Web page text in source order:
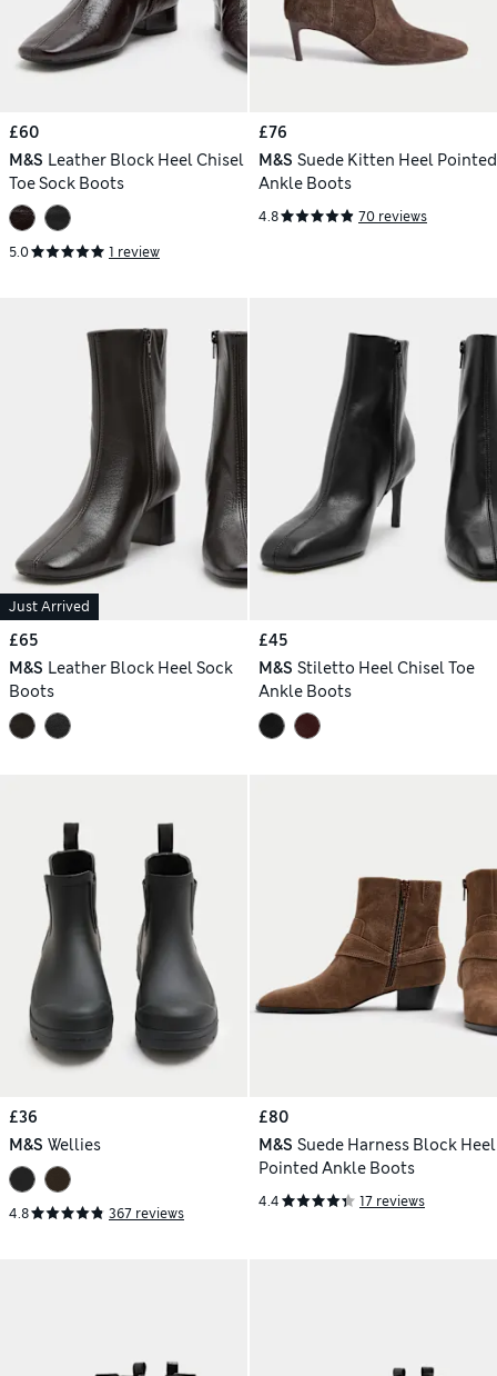
£60
M&S Leather Block Heel Chisel
Toe Sock Boots
5.0 1 review
£76
M&S Suede Kitten Heel Pointed
Ankle Boots
4.8 70 reviews
Just Arrived
£65
M&S Leather Block Heel Sock
Boots
£45
M&S Stiletto Heel Chisel Toe
Ankle Boots
£36
M&S Wellies
4.8 367 reviews
£80
M&S Suede Harness Block Heel
Pointed Ankle Boots
4.4 17 reviews